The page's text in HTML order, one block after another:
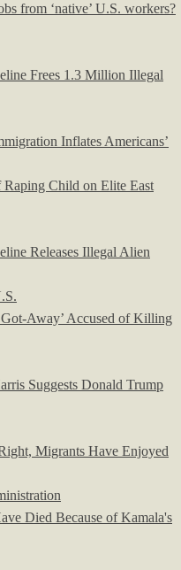
from ‘native’ U.S. workers?
Frees 1.3 Million Illegal
Inflates Americans’
Child on Elite East
Releases Illegal Alien
Away’ Accused of Killing
Suggests Donald Trump
Migrants Have Enjoyed
Died Because of Kamala's